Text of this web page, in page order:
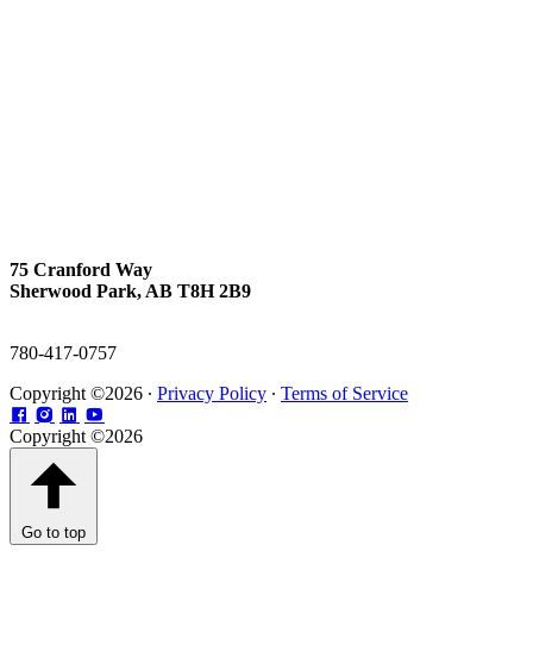
75 Cranford Way
Sherwood Park, AB T8H 2B9
780-417-0757
Copyright ©2026 ∙ Privacy Policy ∙ Terms of Service
Copyright ©2026
Go to top